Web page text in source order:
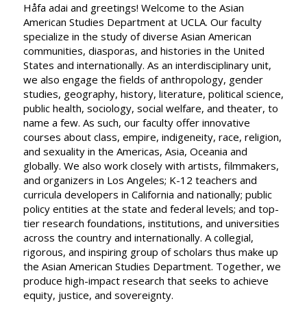
Håfa adai and greetings! Welcome to the Asian
American Studies Department at UCLA. Our faculty
specialize in the study of diverse Asian American
communities, diasporas, and histories in the United
States and internationally. As an interdisciplinary unit,
we also engage the fields of anthropology, gender
studies, geography, history, literature, political science,
public health, sociology, social welfare, and theater, to
name a few. As such, our faculty offer innovative
courses about class, empire, indigeneity, race, religion,
and sexuality in the Americas, Asia, Oceania and
globally. We also work closely with artists, filmmakers,
and organizers in Los Angeles; K-12 teachers and
curricula developers in California and nationally; public
policy entities at the state and federal levels; and top-
tier research foundations, institutions, and universities
across the country and internationally. A collegial,
rigorous, and inspiring group of scholars thus make up
the Asian American Studies Department. Together, we
produce high-impact research that seeks to achieve
equity, justice, and sovereignty.